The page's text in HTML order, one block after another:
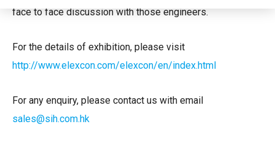
face to face discussion with those engineers.
For the details of exhibition, please visit
http://www.elexcon.com/elexcon/en/index.html
For any enquiry, please contact us with email
sales@sih.com.hk